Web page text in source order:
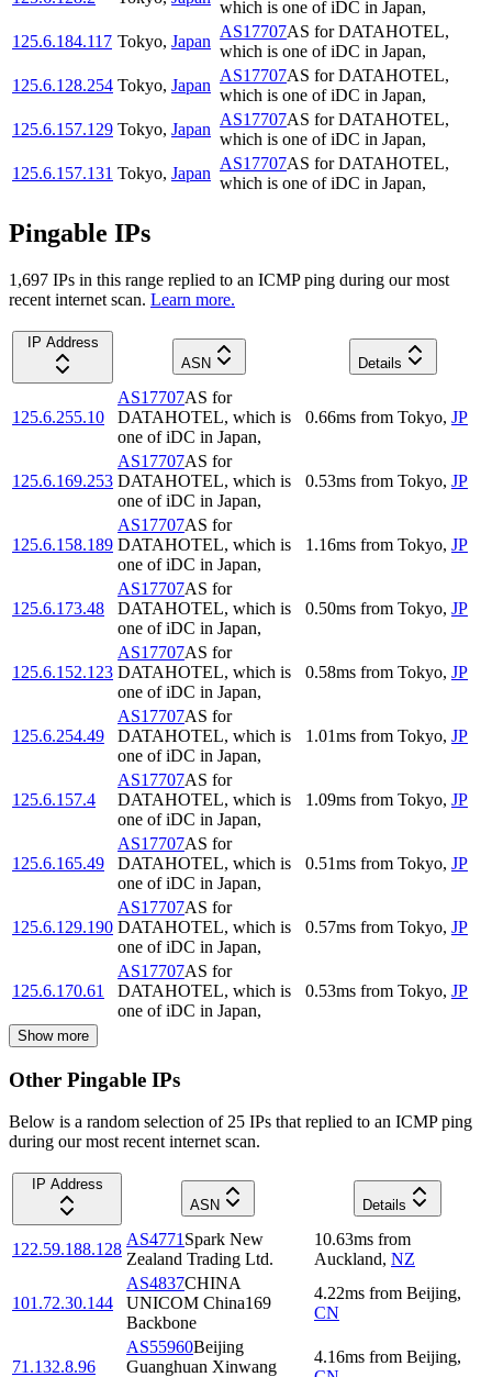
which is one of iDC in Japan,
125.6.184.117 Tokyo, Japan
AS17707AS for DATAHOTEL,
which is one of iDC in Japan,
125.6.128.254 Tokyo, Japan
AS17707AS for DATAHOTEL,
which is one of iDC in Japan,
125.6.157.129 Tokyo, Japan
AS17707AS for DATAHOTEL,
which is one of iDC in Japan,
125.6.157.131 Tokyo, Japan
AS17707AS for DATAHOTEL,
which is one of iDC in Japan,
Pingable IPs
1,697 IPs in this range replied to an ICMP ping during our most
recent internet scan. Learn more.
IP Address
ASN
Details
125.6.255.10
AS17707AS for
DATAHOTEL, which is
one of iDC in Japan,
0.66ms from Tokyo, JP
125.6.169.253
AS17707AS for
DATAHOTEL, which is
one of iDC in Japan,
0.53ms from Tokyo, JP
125.6.158.189
AS17707AS for
DATAHOTEL, which is
one of iDC in Japan,
1.16ms from Tokyo, JP
125.6.173.48
AS17707AS for
DATAHOTEL, which is
one of iDC in Japan,
0.50ms from Tokyo, JP
125.6.152.123
AS17707AS for
DATAHOTEL, which is
one of iDC in Japan,
0.58ms from Tokyo, JP
125.6.254.49
AS17707AS for
DATAHOTEL, which is
one of iDC in Japan,
1.01ms from Tokyo, JP
125.6.157.4
AS17707AS for
DATAHOTEL, which is
one of iDC in Japan,
1.09ms from Tokyo, JP
125.6.165.49
AS17707AS for
DATAHOTEL, which is
one of iDC in Japan,
0.51ms from Tokyo, JP
125.6.129.190
AS17707AS for
DATAHOTEL, which is
one of iDC in Japan,
0.57ms from Tokyo, JP
125.6.170.61
AS17707AS for
DATAHOTEL, which is
one of iDC in Japan,
0.53ms from Tokyo, JP
Show more
Other Pingable IPs
Below is a random selection of 25 IPs that replied to an ICMP ping
during our most recent internet scan.
IP Address
ASN
Details
122.59.188.128
AS4771 Spark New
Zealand Trading Ltd.
10.63ms from
Auckland, NZ
101.72.30.144
AS4837CHINA
UNICOM China169
Backbone
4.22ms from Beijing,
CN
71.132.8.96
AS55960Beijing
Guanghuan Xinwang
4.16ms from Beijing,